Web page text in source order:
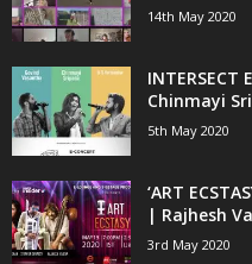
14th May 2020
INTERSECT
Chinmayi
5th May 2020
‘ART
| Rajhesh
3rd May 2020